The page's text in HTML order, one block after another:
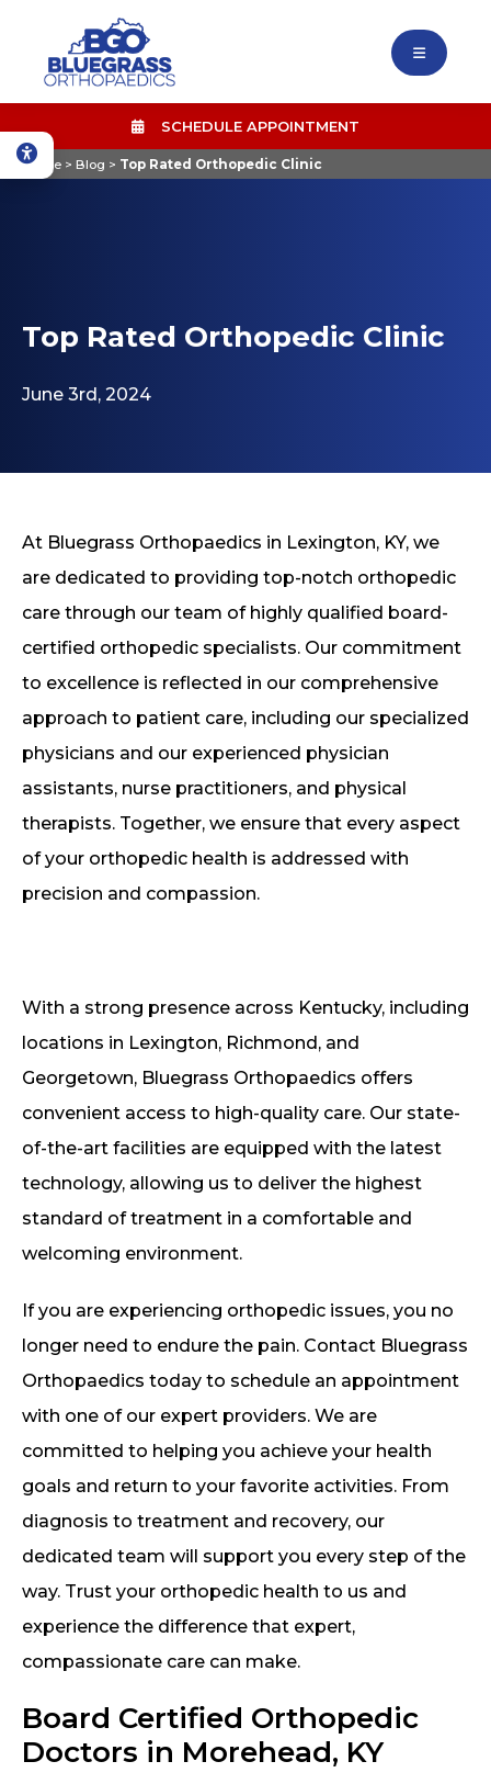
SCHEDULE APPOINTMENT
Home > Blog > Top Rated Orthopedic Clinic
Top Rated Orthopedic Clinic
June 3rd, 2024
At Bluegrass Orthopaedics in Lexington, KY, we
are dedicated to providing top-notch orthopedic
care through our team of highly qualified board-
certified orthopedic specialists. Our commitment
to excellence is reflected in our comprehensive
approach to patient care, including our specialized
physicians and our experienced physician
assistants, nurse practitioners, and physical
therapists. Together, we ensure that every aspect
of your orthopedic health is addressed with
precision and compassion.
With a strong presence across Kentucky, including
locations in Lexington, Richmond, and
Georgetown, Bluegrass Orthopaedics offers
convenient access to high-quality care. Our state-
of-the-art facilities are equipped with the latest
technology, allowing us to deliver the highest
standard of treatment in a comfortable and
welcoming environment.
If you are experiencing orthopedic issues, you no
longer need to endure the pain. Contact Bluegrass
Orthopaedics today to schedule an appointment
with one of our expert providers. We are
committed to helping you achieve your health
goals and return to your favorite activities. From
diagnosis to treatment and recovery, our
dedicated team will support you every step of the
way. Trust your orthopedic health to us and
experience the difference that expert,
compassionate care can make.
Board Certified Orthopedic
Doctors in Morehead, KY